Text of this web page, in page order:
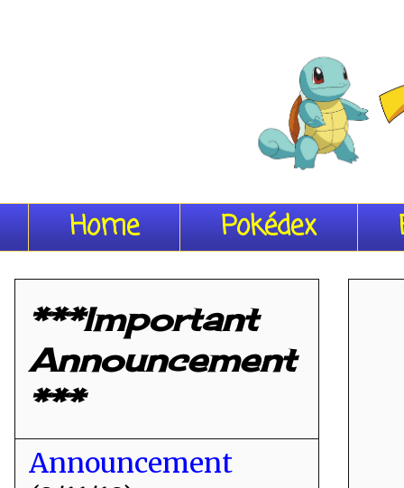
Home Pokédex
***Important
Announcement
***
Announcement